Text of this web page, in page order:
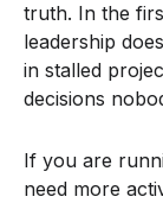
truth. In the
leadership
in stalled
decisions
If you are
need more